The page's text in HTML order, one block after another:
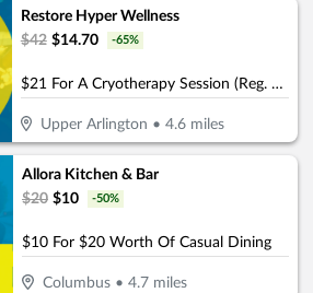
Restore Hyper Wellness
$42 $14.70 -65%
$21 For A Cryotherapy Session (Reg. $42)
Upper Arlington •4.6 miles
Allora Kitchen & Bar
$20 $10 -50%
$10 For $20 Worth Of Casual Dining
Columbus• 4.7miles